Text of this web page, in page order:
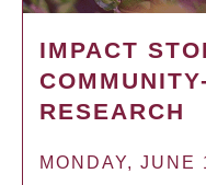
IMPACT
RESEARCH
MONDAY,